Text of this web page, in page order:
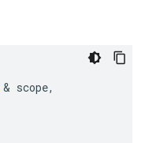
& scope,